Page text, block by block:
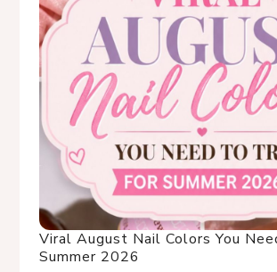
Viral August Nail Colors You
Summer 2026